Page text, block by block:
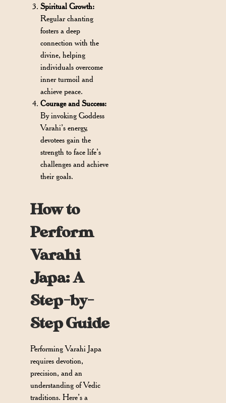
Spiritual Growth:
Regular chanting
fosters a deep
connection with the
divine, helping
individuals overcome
inner turmoil and
achieve peace.
Courage and Success:
By invoking Goddess
Varahi’s energy,
devotees gain the
strength to face life’s
challenges and achieve
their goals.
How to
Perform
Varahi
Japa: A
Step-by-
Step Guide
Performing Varahi Japa
requires devotion,
precision, and an
understanding of Vedic
traditions. Here’s a